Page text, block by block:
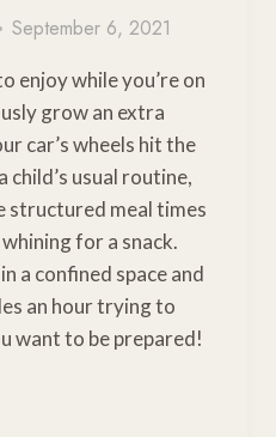
September 6, 2021
enjoy while you’re on
grow an extra
car’s wheels hit the
child’s usual routine,
structured meal times
for a snack.
a confined space and
an hour trying to
want to be prepared!